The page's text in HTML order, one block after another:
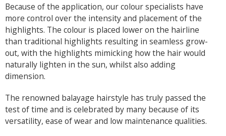
Because of the application, our colour specialists have
more control over the intensity and placement of the
highlights. The colour is placed lower on the hairline
than traditional highlights resulting in seamless grow-
out, with the highlights mimicking how the hair would
naturally lighten in the sun, whilst also adding
dimension.
The renowned balayage hairstyle has truly passed the
test of time and is celebrated by many because of its
versatility, ease of wear and low maintenance qualities.